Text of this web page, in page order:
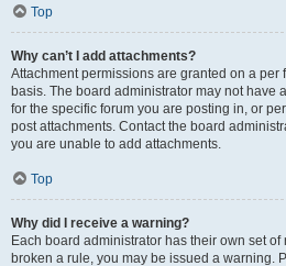
Top
Why can’t I add attachments?
Attachment permissions are granted on a per
basis. The board administrator may not have
for the specific forum you are posting in, or
post attachments. Contact the board
you are unable to add attachments.
Top
Why did I receive a warning?
Each board administrator has their own set of
broken a rule, you may be issued a warning.